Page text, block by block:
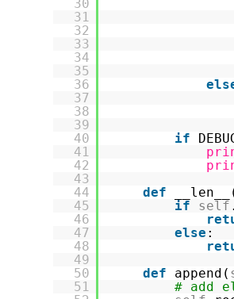
30
31
32
33
34
35
36
37
38
39
40
41
42
43
44
45
46
47
48
49
50
51
if
def
if
self
else :
def
append(
# add